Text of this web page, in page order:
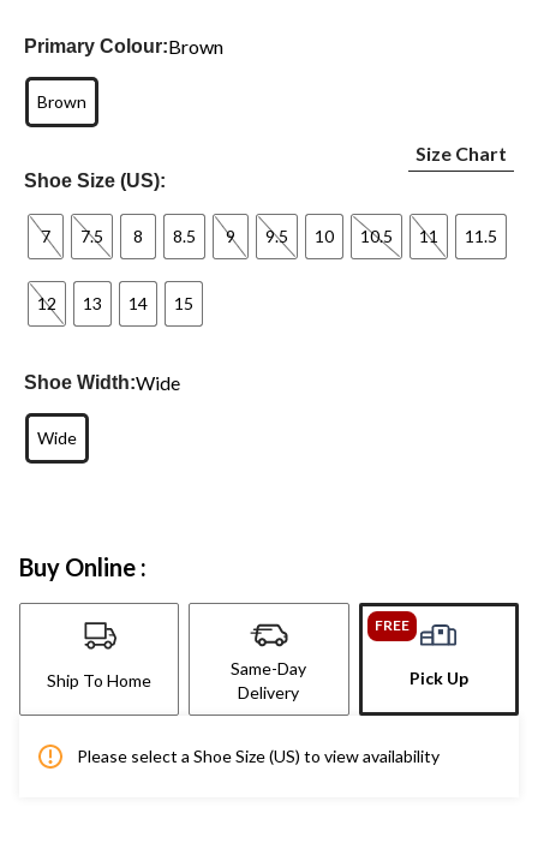
Primary Colour:Brown
Brown
Shoe Size (US):
Size Chart
7 7.5 8 8.5 9 9.5 10 10.5 11 11.5
12 13 14 15
Shoe Width:Wide
Wide
Buy Online :
Ship To Home
Same-Day
Delivery
FREE
Pick Up
Please select a Shoe Size (US) to view availability